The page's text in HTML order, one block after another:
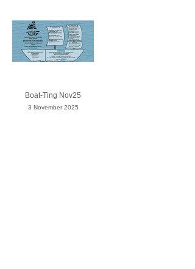
Boat-Ting Nov25
3 November 2025